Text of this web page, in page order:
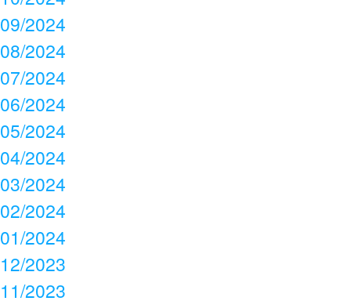
09/2024
08/2024
07/2024
06/2024
05/2024
04/2024
03/2024
02/2024
01/2024
12/2023
11/2023